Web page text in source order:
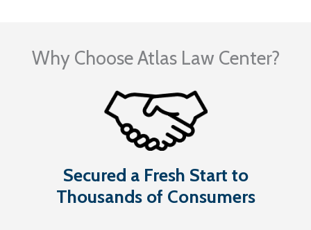
Why Choose Atlas Law Center?
Secured a Fresh Start to
Thousands of Consumers